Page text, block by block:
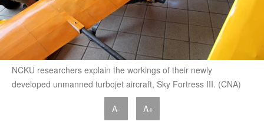
NCKU researchers explain the workings of their newly
developed unmanned turbojet aircraft, Sky Fortress III. (CNA)
A- A+